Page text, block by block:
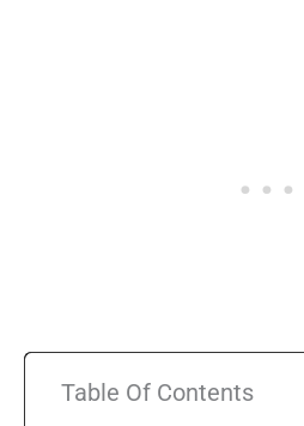
Table Of Contents